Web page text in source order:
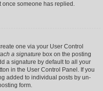
once someone has replied.
one via your User Control
a signature box on the posting
a signature by default to all your
in the User Control Panel. If you
added to individual posts by un-
form.